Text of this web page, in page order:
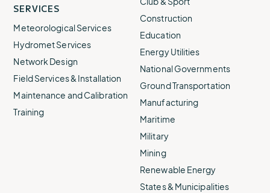
SERVICES
Meteorological Services
Hydromet Services
Network Design
Field Services & Installation
Maintenance and Calibration
Training
Construction
Education
Energy Utilities
National Governments
Ground Transportation
Manufacturing
Maritime
Military
Mining
Renewable Energy
States & Municipalities